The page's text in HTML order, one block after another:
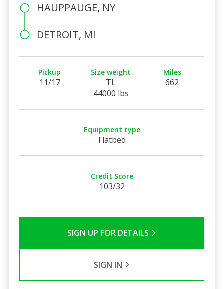
HAUPPAUGE, NY
DETROIT, MI
Pickup
11/17
Size weight
TL
44000 lbs
Miles
662
Equipment type
Flatbed
Credit Score
103/32
SIGN UP FOR DETAILS
SIGN IN